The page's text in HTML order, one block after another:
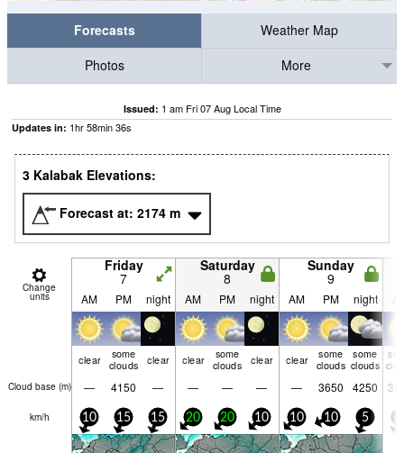
Forecasts
Weather Map
Photos
More
Issued: 1 am Fri 07 Aug Local Time
Updates in: 1hr58min35s
3 Kalabak Elevations:
Forecast at: 2174 m
Change
units
Friday
7
Saturday
8
Sunday
9
AM PM night AM PM night AM PM night
clear
some
clouds
clear clear
some
clouds
clear clear
some
clouds
some
clouds
Cloud base (m) — 4150 — — — — — 3650 4250
km/h 10 15 15 20 20 10 10 10 5